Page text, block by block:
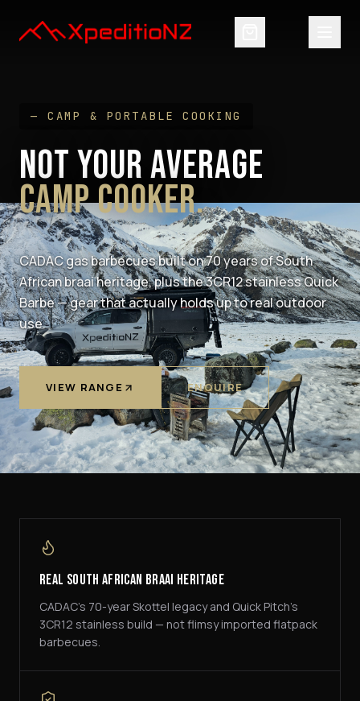
— CAMP & PORTABLE COOKING
NOT YOUR AVERAGE
CAMP COOKER.
CADAC gas barbecues built on 70 years of South
African braai heritage, plus the 3CR12 stainless Quick
Barbe — gear that actually holds up to real outdoor
use.
VIEW RANGE ENQUIRE
Real South African Braai Heritage
CADAC's 70-year Skottel legacy and Quick Pitch's
3CR12 stainless build — not flimsy imported flatpack
barbecues.